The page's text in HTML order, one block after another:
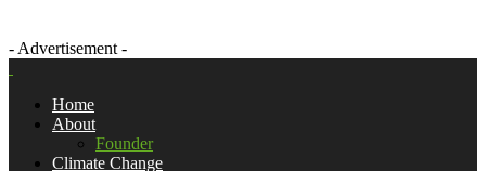
- Advertisement -
Home
About
Founder
Climate Change